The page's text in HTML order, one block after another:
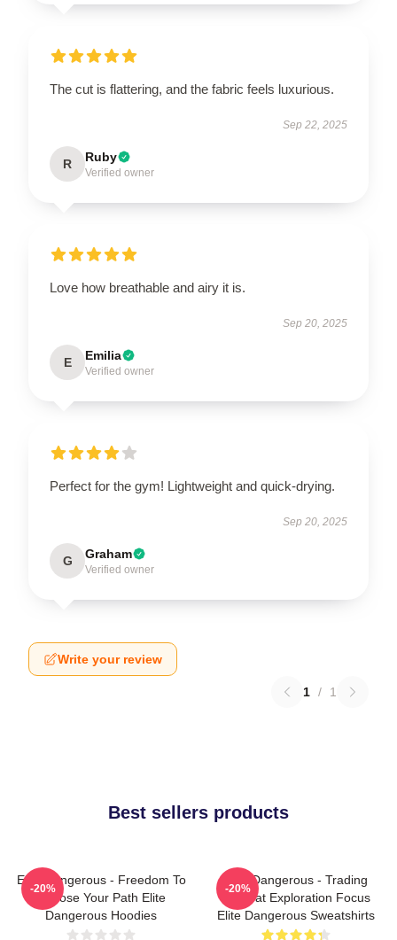
The cut is flattering, and the fabric feels luxurious.
Sep 22, 2025
R Ruby
Verified owner
Love how breathable and airy it is.
Sep 20, 2025
E Emilia
Verified owner
Perfect for the gym! Lightweight and quick-drying.
Sep 20, 2025
G Graham
Verified owner
Write your review
1 / 1
Best sellers products
Elite Dangerous - Freedom To
Choose Your Path Elite
Dangerous Hoodies
-20%
Elite Dangerous - Trading
Combat Exploration Focus
Elite Dangerous Sweatshirts
-20%